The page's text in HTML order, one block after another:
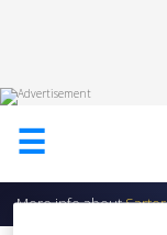
☰
HOME
US
More info about